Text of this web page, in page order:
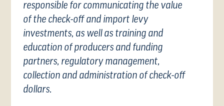
responsible for communicating the value
of the check-off and import levy
investments, as well as training and
education of producers and funding
partners, regulatory management,
collection and administration of check-off
dollars.